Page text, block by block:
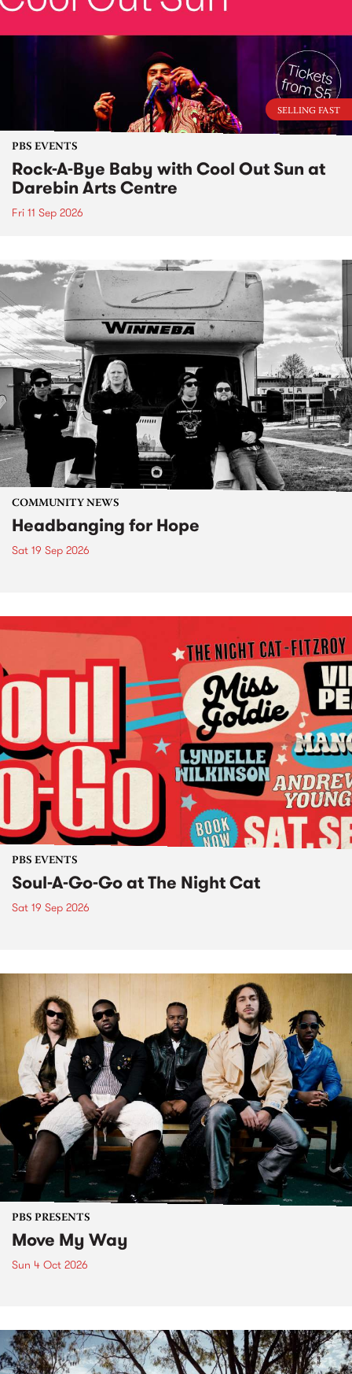
SELLING FAST
PBS EVENTS
Rock-A-Bye Baby with Cool Out Sun at
Darebin Arts Centre
Fri 11 Sep 2026
COMMUNITY NEWS
Headbanging for Hope
Sat 19 Sep 2026
PBS EVENTS
Soul-A-Go-Go at The Night Cat
Sat 19 Sep 2026
PBS PRESENTS
Move My Way
Sun 4 Oct 2026